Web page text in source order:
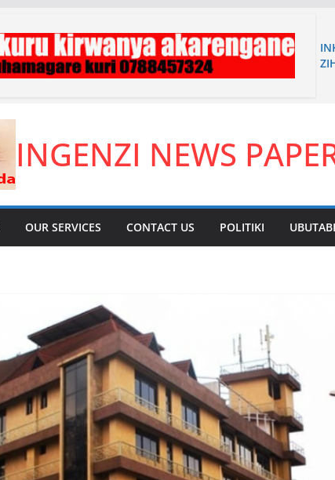
INGENZI NEWS
OUR SERVICES CONTACT US POLITIKI